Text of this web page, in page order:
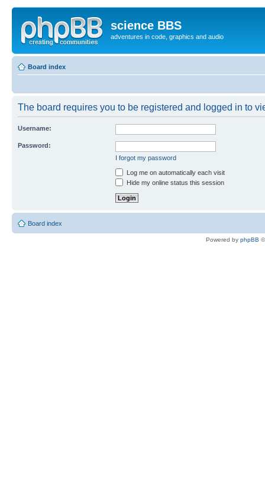
science BBS
adventures in code, graphics and audio
Board index
The board requires you to be registered and logged in to
Username:
Password:
I forgot my password
Log me on automatically each visit
Hide my online status this session
Board index
Powered by phpBB